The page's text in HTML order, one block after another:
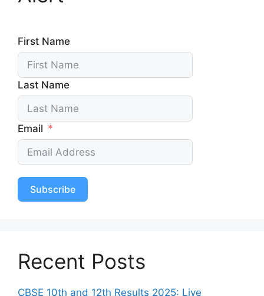
First Name
Last Name
Email
Subscribe
Recent Posts
CBSE 10th and 12th Results 2025: Live